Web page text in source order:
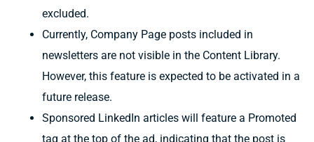
excluded.
Currently, Company Page posts included in
newsletters are not visible in the Content Library.
However, this feature is expected to be activated in a
future release.
Sponsored LinkedIn articles will feature a Promoted
tag at the top of the ad, indicating that the post is